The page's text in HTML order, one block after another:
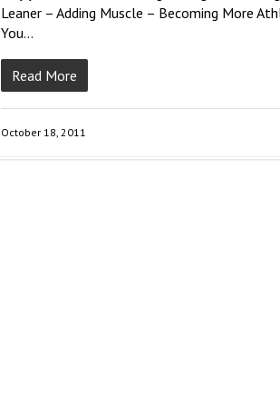
Leaner – Adding Muscle – Becoming More
You…
Read More
October 18, 2011